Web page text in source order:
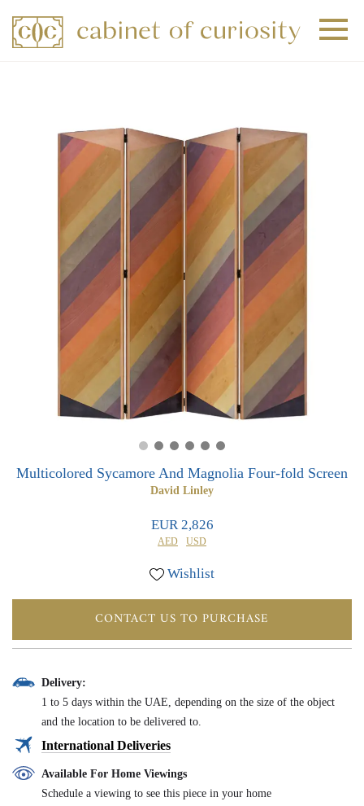
0
Multicolored Sycamore And Magnolia Four-fold Screen
David Linley
EUR 2,826
AED USD
Wishlist
CONTACT US TO PURCHASE
Delivery:
1 to 5 days within the UAE, depending on the size of the object
and the location to be delivered to.
International Deliveries
Available For Home Viewings
Schedule a viewing to see this piece in your home